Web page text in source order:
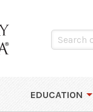
EDUCATION